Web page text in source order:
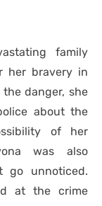
family
her bravery in
danger, she
about the
of her
was also
go unnoticed.
at the crime